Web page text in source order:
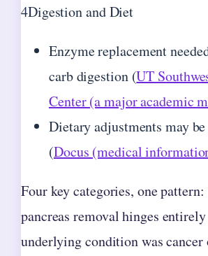
4Digestion and Diet
Enzyme replacement
carb digestion (UT
Center (a major academic
Dietary adjustments may be
(Docus (medical
Four key categories, one
pancreas removal hinges
underlying condition was cancer